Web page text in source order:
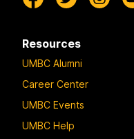
Resources
UMBC Alumni
Career Center
UMBC Events
UMBC Help